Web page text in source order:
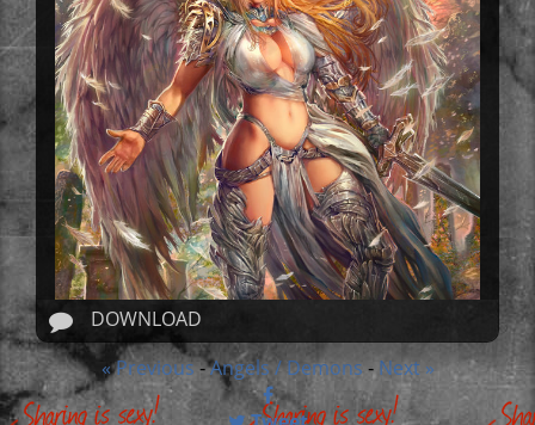
DOWNLOAD
« Previous-Angels / Demons- Next »